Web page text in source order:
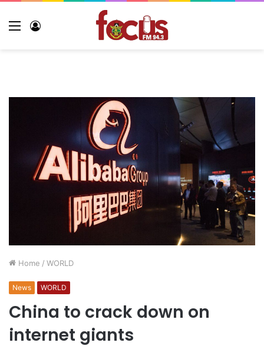
Home / WORLD
News WORLD
China to crack down on
internet giants